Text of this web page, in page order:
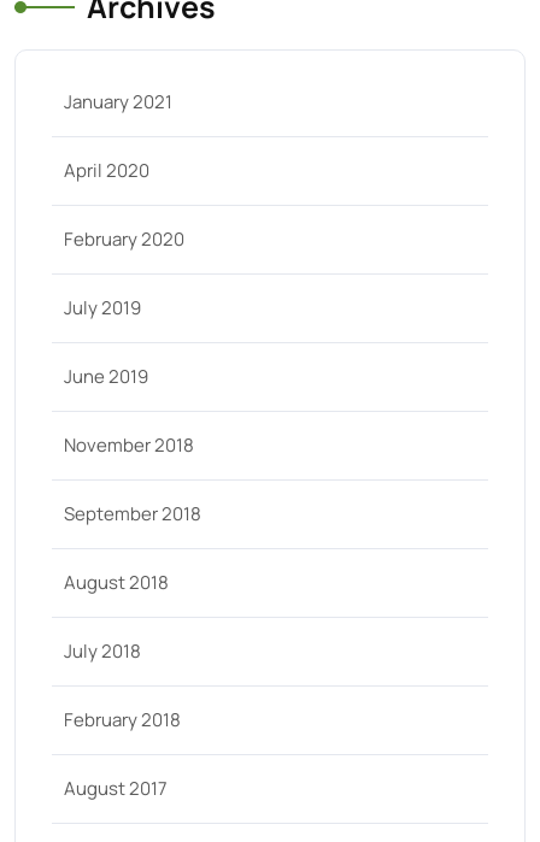
January 2021
April 2020
February 2020
July 2019
June 2019
November 2018
September 2018
August 2018
July 2018
February 2018
August 2017